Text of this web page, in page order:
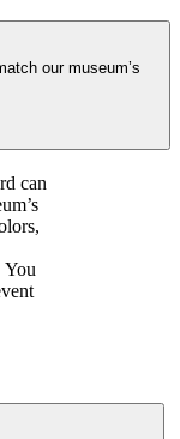
our museum’s
can
You